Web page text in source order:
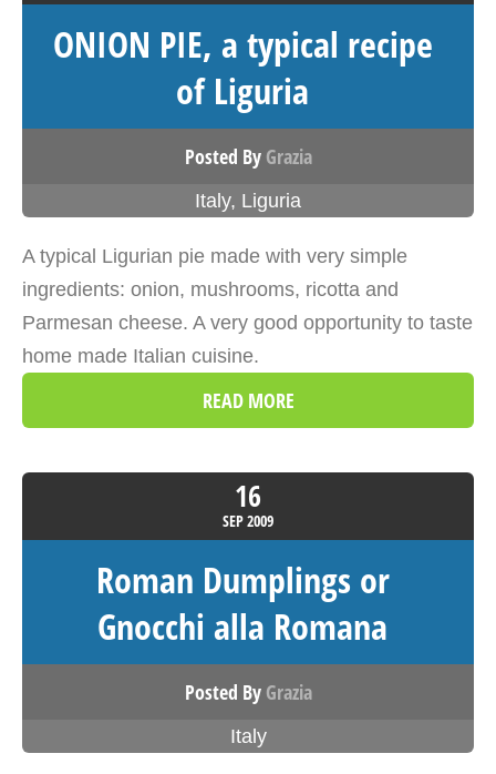
ONION PIE, a typical recipe
of Liguria
Posted By Grazia
Italy, Liguria
A typical Ligurian pie made with very simple
ingredients: onion, mushrooms, ricotta and
Parmesan cheese. A very good opportunity to taste
home made Italian cuisine.
READ MORE
16
SEP2009
Roman Dumplings or
Gnocchi alla Romana
Posted By Grazia
Italy